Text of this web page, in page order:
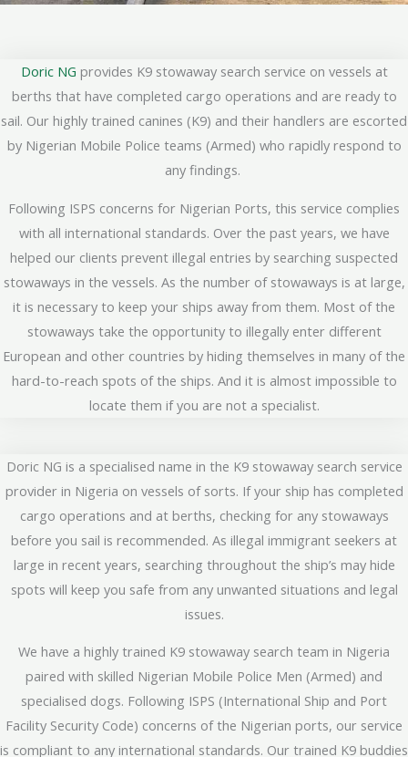
Doric NG provides K9 stowaway search service on vessels at
berths that have completed cargo operations and are ready to
sail. Our highly trained canines (K9) and their handlers are escorted
by Nigerian Mobile Police teams (Armed) who rapidly respond to
any findings.
Following ISPS concerns for Nigerian Ports, this service complies
with all international standards. Over the past years, we have
helped our clients prevent illegal entries by searching suspected
stowaways in the vessels. As the number of stowaways is at large,
it is necessary to keep your ships away from them. Most of the
stowaways take the opportunity to illegally enter different
European and other countries by hiding themselves in many of the
hard-to-reach spots of the ships. And it is almost impossible to
locate them if you are not a specialist.
Doric NG is a specialised name in the K9 stowaway search service
provider in Nigeria on vessels of sorts. If your ship has completed
cargo operations and at berths, checking for any stowaways
before you sail is recommended. As illegal immigrant seekers at
large in recent years, searching throughout the ship’s may hide
spots will keep you safe from any unwanted situations and legal
issues.
We have a highly trained K9 stowaway search team in Nigeria
paired with skilled Nigerian Mobile Police Men (Armed) and
specialised dogs. Following ISPS (International Ship and Port
Facility Security Code) concerns of the Nigerian ports, our service
is compliant to any international standards. Our trained K9 buddies